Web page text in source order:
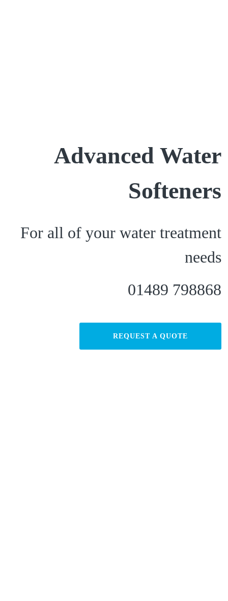
Advanced Water
Softeners
For all of your water treatment
needs
01489 798868
REQUEST A QUOTE